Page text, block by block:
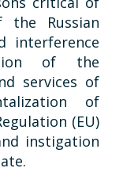
Russian
interference
of the
services of
of
(EU)
instigation